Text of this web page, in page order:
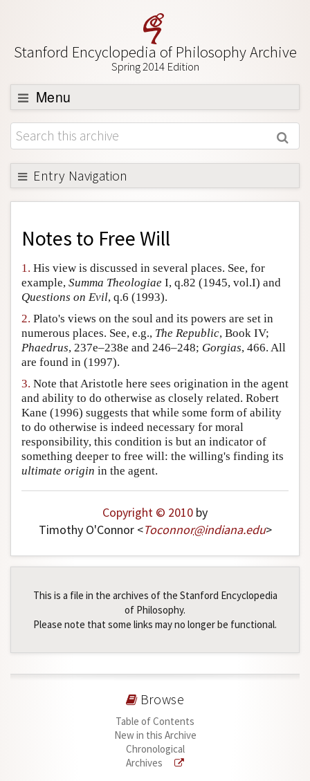
Stanford Encyclopedia of Philosophy Archive
Spring 2014 Edition
Menu
Browse
About
Support SEP
Entry Navigation
Back to Entry
Entry Contents
Academic Tools
Friends PDF Preview
Author and Citation Info
Notes to Free Will
1. His view is discussed in several places. See, for
example, Summa Theologiae I, q.82 (1945, vol.I) and
Questions on Evil, q.6 (1993).
2. Plato's views on the soul and its powers are set in
numerous places. See, e.g., The Republic, Book IV;
Phaedrus, 237e–238e and 246–248; Gorgias, 466. All
are found in (1997).
3. Note that Aristotle here sees origination in the agent
and ability to do otherwise as closely related. Robert
Kane (1996) suggests that while some form of ability
to do otherwise is indeed necessary for moral
responsibility, this condition is but an indicator of
something deeper to free will: the willing's finding its
ultimate origin in the agent.
Copyright © 2010 by
Timothy O'Connor <Toconnor@indiana.edu>
This is a file in the archives of the Stanford Encyclopedia
of Philosophy.
Please note that some links may no longer be functional.
Browse
Table of Contents
New in this Archive
Chronological
Archives